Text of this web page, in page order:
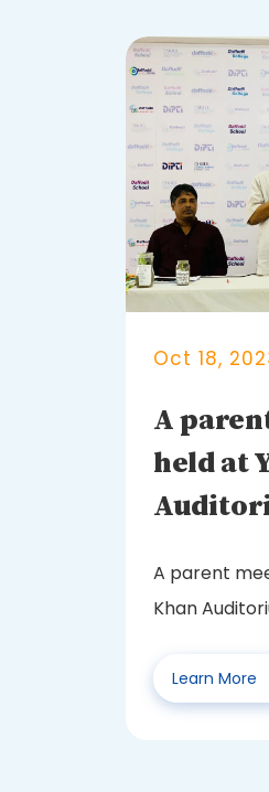
Oct 18,
A
held at
A parent
Khan
Learn More